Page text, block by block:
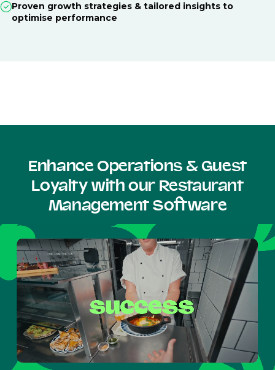
Proven growth strategies & tailored insights to
optimise performance
Enhance Operations & Guest
Loyalty with our Restaurant
Management Software